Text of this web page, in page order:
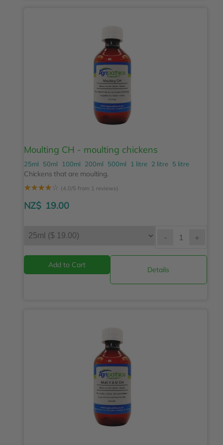
Moulting CH - moulting chickens
25ml 50ml 100ml 200ml 500ml 1 litre 2 litre 5 litre
Chickens that are moulting.
☆☆☆☆☆ (4.0/5 from 1 reviews)
NZ$ 19.00
- +
Details